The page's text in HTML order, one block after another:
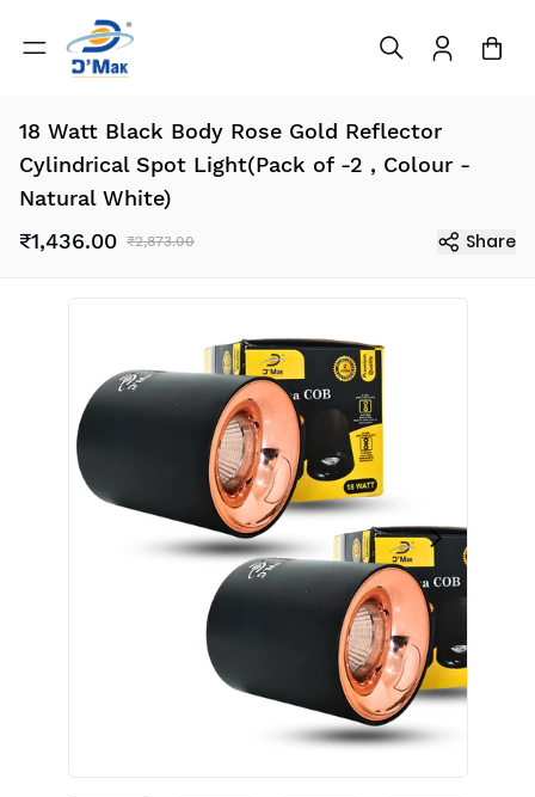
18 Watt Black Body Rose Gold Reflector
Cylindrical Spot Light(Pack of -2 , Colour -
Natural White)
₹1,436.00 ₹2,873.00 Share